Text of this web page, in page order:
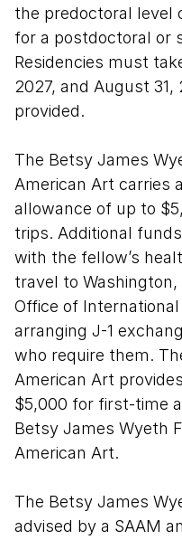
the predoctoral level
for a postdoctoral or
Residencies must
2027, and August
provided.
The Betsy James
American Art carries
allowance of up to
trips. Additional
with the fellow’s
travel to Washington,
Office of
arranging J-1
who require them.
American Art
$5,000 for first-time
Betsy James Wyeth
American Art.
The Betsy James
advised by a SAAM